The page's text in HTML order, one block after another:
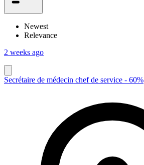
Newest
Relevance
2 weeks ago
Secrétaire de médecin chef de service - 60%